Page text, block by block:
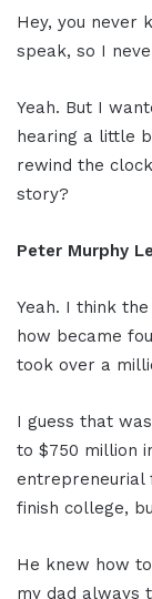
Hey, you never
speak, so I
Yeah. But I
hearing a little
rewind the
story?
Peter Murphy
Yeah. I think
how became
took over a
I guess that
to $750 million
entrepreneurial
finish college,
He knew how
my dad always